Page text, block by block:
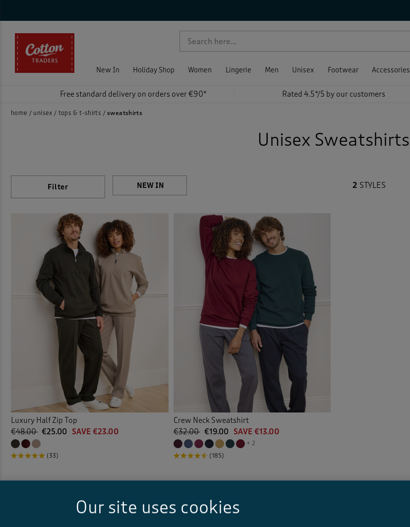
New In Holiday Shop Women Lingerie Men Unisex Footwear Accessories
Free standard delivery on orders over €90* Rated 4.5*/5 by our customers
home unisex tops & t-shirts sweatshirts
Activewear Tops
Beige
(1)
Unisex Sweatshirts
Filter 2 STYLES
Luxury Half Zip Top
€48.00 €25.00 SAVE €23.00
(33)
Crew Neck Sweatshirt
€32.00 €19.00 SAVE €13.00
+ 2
(185)
Our site uses cookies